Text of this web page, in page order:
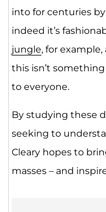
into for centuries
indeed it’s
jungle, for
this isn’t
to everyone.
By studying these
seeking to
Cleary hopes to
masses – and